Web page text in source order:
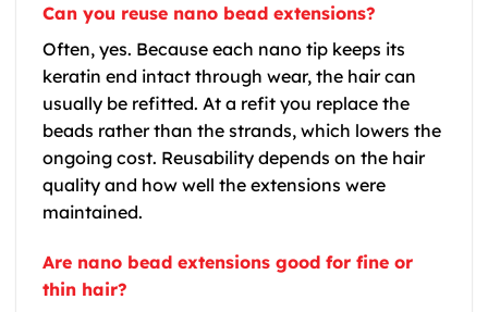
Can you reuse nano bead extensions?
Often, yes. Because each nano tip keeps its
keratin end intact through wear, the hair can
usually be refitted. At a refit you replace the
beads rather than the strands, which lowers the
ongoing cost. Reusability depends on the hair
quality and how well the extensions were
maintained.
Are nano bead extensions good for fine or
thin hair?